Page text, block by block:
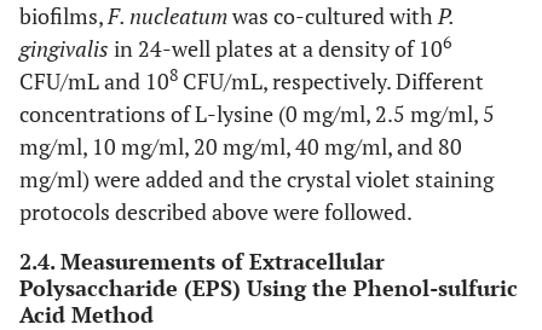
biofilms,F. nucleatumwas co-cultured withP.
gingivalis in 24-well plates at a density of 106
CFU/mL and 108 CFU/mL, respectively. Different
concentrations of L-lysine (0 mg/ml, 2.5 mg/ml, 5
mg/ml, 10 mg/ml, 20 mg/ml, 40 mg/ml, and 80
mg/ml) were added and the crystal violet staining
protocols described above were followed.
2.4. Measurements of Extracellular
Polysaccharide (EPS) Using the Phenol-sulfuric
Acid Method